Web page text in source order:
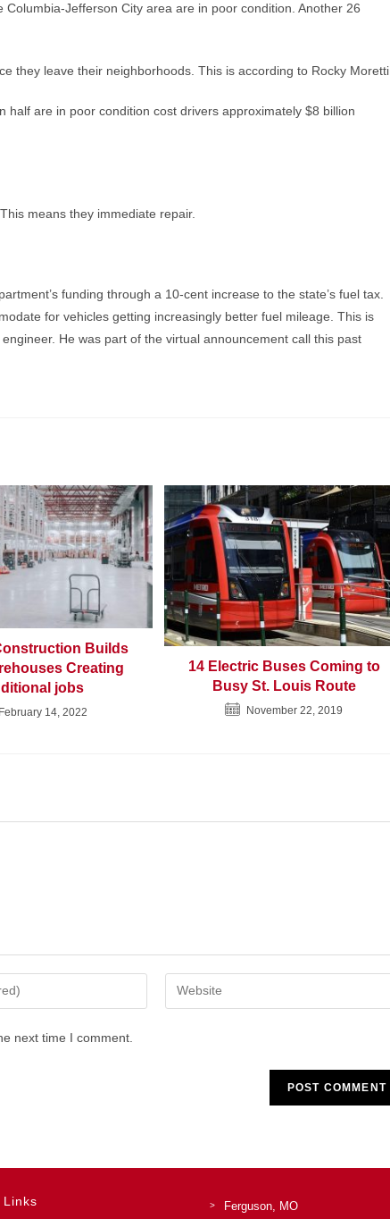
Jefferson City area are in poor condition. Another 26
they leave their neighborhoods. This is according to Rocky Moretti.
half are in poor condition cost drivers approximately $8 billion
means they immediate repair.
funding through a 10-cent increase to the state’s fuel tax.
for vehicles getting increasingly better fuel mileage. This is
He was part of the virtual announcement call this past
Builds
Creating
jobs
February 14, 2022
14 Electric Buses Coming to
Busy St. Louis Route
November 22, 2019
Enter
your
next time I comment.
Links Ferguson, MO